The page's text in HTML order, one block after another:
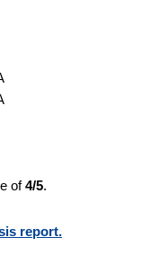
of4/5.
report.